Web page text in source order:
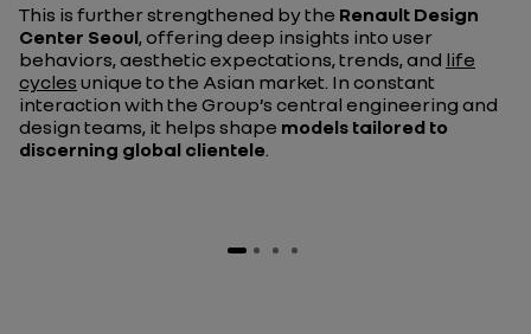
This is further strengthened by the Renault Design
Center Seoul, offering deep insights into user
behaviors, aesthetic expectations, trends, and life
cycles unique to the Asian market. In constant
interaction with the Group’s central engineering and
design teams, it helps shape models tailored to
discerning global clientele.